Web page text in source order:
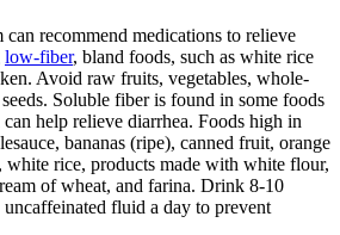
recommend medications to relieve
low-fiber, bland foods, such as white rice
Avoid raw fruits, vegetables, whole-
Soluble fiber is found in some foods
help relieve diarrhea. Foods high in
bananas (ripe), canned fruit, orange
white rice, products made with white flour,
of wheat, and farina. Drink 8-10
fluid a day to prevent